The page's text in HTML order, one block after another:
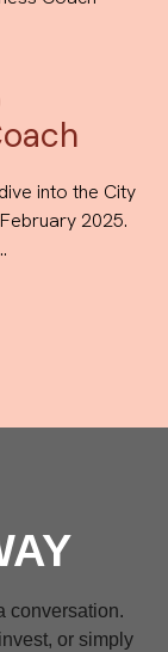
into the City
2025.
conversation.
or simply